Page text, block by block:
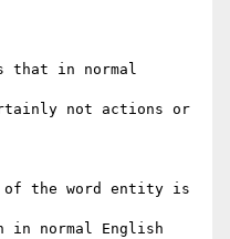
that in normal
not actions or
of the word entity is
in normal English